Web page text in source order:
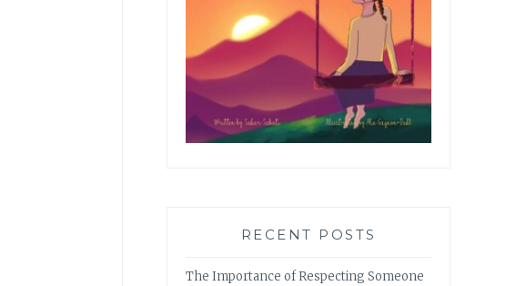
RECENT POSTS
The Importance of Respecting Someone